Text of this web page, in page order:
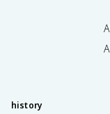
history